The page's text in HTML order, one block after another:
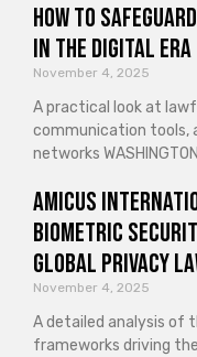
How to
in the Digital Era
November 4, 2025
A practical look at
communication tools,
networks
Amicus
Biometric
Global Privacy
November 4, 2025
A detailed analysis of
frameworks driving